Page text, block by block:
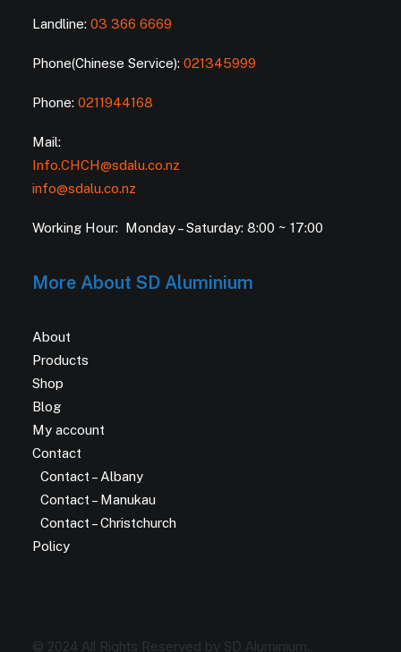
Landline: 03 366 6669
Phone(Chinese Service): 021345999
Phone: 0211944168
Mail:
Info.CHCH@sdalu.co.nz
info@sdalu.co.nz
Working Hour: Monday – Saturday: 8:00 ~ 17:00
More About SD Aluminium
About
Products
Shop
Blog
My account
Contact
Contact – Albany
Contact – Manukau
Contact – Christchurch
Policy
© 2024 All Rights Reserved by SD Aluminium.